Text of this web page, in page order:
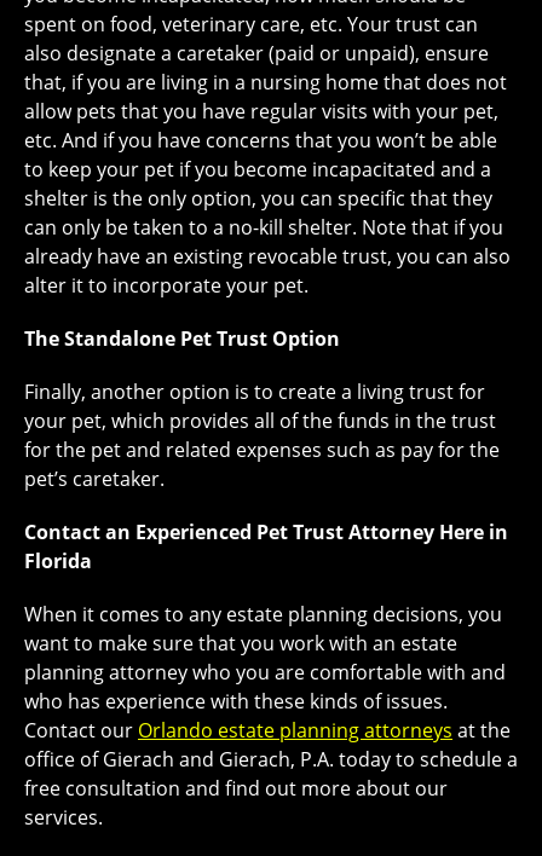
spent on food, veterinary care, etc. Your trust can
also designate a caretaker (paid or unpaid), ensure
that, if you are living in a nursing home that does not
allow pets that you have regular visits with your pet,
etc. And if you have concerns that you won’t be able
to keep your pet if you become incapacitated and a
shelter is the only option, you can specific that they
can only be taken to a no-kill shelter. Note that if you
already have an existing revocable trust, you can also
alter it to incorporate your pet.
The Standalone Pet Trust Option
Finally, another option is to create a living trust for
your pet, which provides all of the funds in the trust
for the pet and related expenses such as pay for the
pet’s caretaker.
Contact an Experienced Pet Trust Attorney Here in
Florida
When it comes to any estate planning decisions, you
want to make sure that you work with an estate
planning attorney who you are comfortable with and
who has experience with these kinds of issues.
Contact our Orlando estate planning attorneys at the
office of Gierach and Gierach, P.A. today to schedule a
free consultation and find out more about our
services.